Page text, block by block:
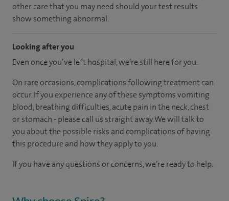
other care that you may need should your test results
show something abnormal.
Looking after you
Even once you’ve left hospital, we’re still here for you.
On rare occasions, complications following treatment can
occur. If you experience any of these symptoms vomiting
blood, breathing difficulties, acute pain in the neck, chest
or stomach - please call us straight away. We will talk to
you about the possible risks and complications of having
this procedure and how they apply to you.
If you have any questions or concerns, we’re ready to help.